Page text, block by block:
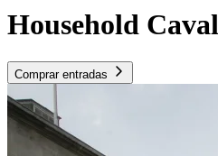
Household
Comprar entradas